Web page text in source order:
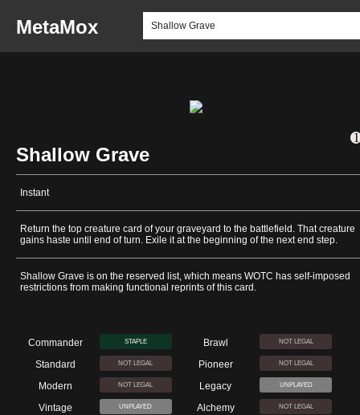
MetaMox
Shallow Grave
Instant
Return the top creature card of your graveyard to the battlefield. That creature
gains haste until end of turn. Exile it at the beginning of the next end step.
Shallow Grave is on the reserved list, which means WOTC has self-imposed
restrictions from making functional reprints of this card.
Commander STAPLE Brawl NOT LEGAL
Standard NOT LEGAL Pioneer NOT LEGAL
Modern NOT LEGAL Legacy UNPLAYED
Vintage UNPLAYED Alchemy NOT LEGAL